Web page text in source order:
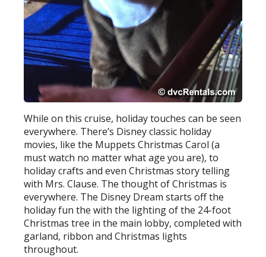
While on this cruise, holiday touches can be seen
everywhere. There’s Disney classic holiday
movies, like the Muppets Christmas Carol (a
must watch no matter what age you are), to
holiday crafts and even Christmas story telling
with Mrs. Clause. The thought of Christmas is
everywhere. The Disney Dream starts off the
holiday fun the with the lighting of the 24-foot
Christmas tree in the main lobby, completed with
garland, ribbon and Christmas lights
throughout.